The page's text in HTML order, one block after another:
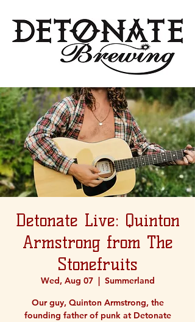
Detonate Live: Quinton
Armstrong from The
Stonefruits
Wed, Aug 07
  |
Summerland
Our guy, Quinton Armstrong, the
founding father of punk at Detonate